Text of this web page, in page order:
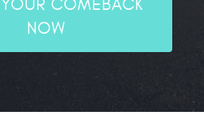
COMEBACK
NOW